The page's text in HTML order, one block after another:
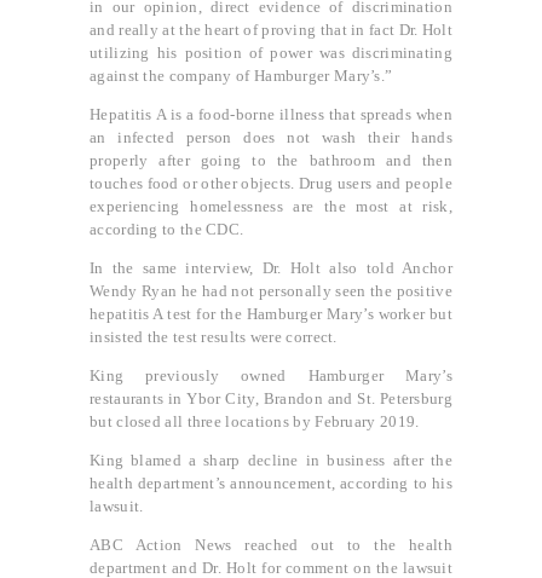
in our opinion, direct evidence of discrimination
and really at the heart of proving that in fact Dr. Holt
utilizing his position of power was discriminating
against the company of Hamburger Mary’s.”
Hepatitis A is a food-borne illness that spreads when
an infected person does not wash their hands
properly after going to the bathroom and then
touches food or other objects. Drug users and people
experiencing homelessness are the most at risk,
according to the CDC.
In the same interview, Dr. Holt also told Anchor
Wendy Ryan he had not personally seen the positive
hepatitis A test for the Hamburger Mary’s worker but
insisted the test results were correct.
King previously owned Hamburger Mary’s
restaurants in Ybor City, Brandon and St. Petersburg
but closed all three locations by February 2019.
King blamed a sharp decline in business after the
health department’s announcement, according to his
lawsuit.
ABC Action News reached out to the health
department and Dr. Holt for comment on the lawsuit